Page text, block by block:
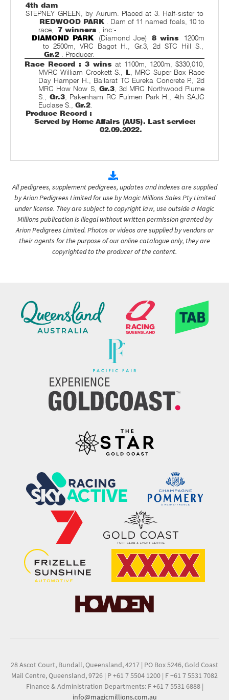
4th dam
STEPNEY GREEN, by Aurum. Placed at 3. Half-sister to
REDWOOD PARK
. Dam of 11 named foals, 10 to
race,
7 winners
, inc:-
DIAMOND PARK
(Diamond Joe) 8 wins
1200m
to 2500m, VRC Bagot H., Gr.3, 2d STC Hill S.,
Gr.2
. Producer.
Race Record : 3 wins at 1100m, 1200m, $330,010,
MVRC William Crockett S., L, MRC Super Box Race
Day Hamper H., Ballarat TC Eureka Concrete P., 2d
MRC How Now S, Gr.3, 3d MRC Northwood Plume
S., Gr.3, Pakenham RC Fulmen Park H., 4th SAJC
Euclase S., Gr.2.
Produce Record :
Served by Home Affairs (AUS). Last service:
02.09.2022.
All pedigrees, supplement pedigrees, updates and indexes are supplied
by Arion Pedigrees Limited for use by Magic Millions Sales Pty Limited
under license. They are subject to copyright law, use outside a Magic
Millions publication is illegal without written permission granted by
Arion Pedigrees Limited. Photos or videos are supplied by vendors or
their agents for the purpose of our online catalogue only, they are
copyrighted to the producer of the content.
28 Ascot Court, Bundall, Queensland, 4217 | PO Box 5246, Gold Coast
Mail Centre, Queensland, 9726 | P +61 7 5504 1200 | F +61 7 5531 7082
Finance & Administration Departments: F +61 7 5531 6888 |
info@magicmillions.com.au